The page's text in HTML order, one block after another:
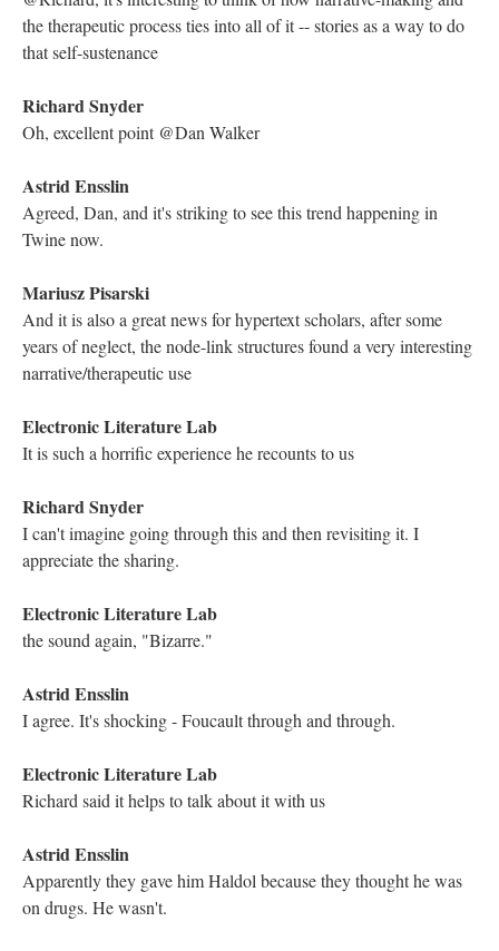
much more rich
"I find comfort in this analogy."
what is it when the father raised the child for himself?
Mariusz Pisarski
and Barbie, junkyard.
Kathleen Zoller
Agreed, it's very unique!
Electronic Literature Lab
there is music here. Can you all hear it?
Kathleen Zoller
the music came back
yes!
I can!
It fades in and out
Yes, that is the way it is presented
Electronic Literature Lab